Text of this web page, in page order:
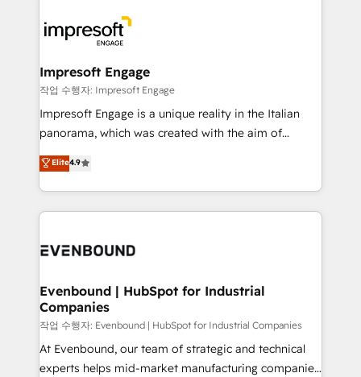
DX × AI推進のPMO伴走支援 複数部門をまたぐDX×AI変
革を、構想から実装・定着までPMOとして主導。「設
の統合・浸透・変革管理を実行します。 ▸ CMS戦略設
計・導線設計・テンプレート設計をContent Hubで一体
提供。 ▸ 既存CRM・MAからの移行支援：Salesforce・
Marketo・Pardot等からの移行、カスタム設計、履歴
ンツとサイト構造を最適化。 🏆 なぜ100incを選ぶの
ード受賞・HUGリーダー ✓ ISO27001:2022 /
HubSpot大百科 出版 CRM・AI活用に関するご相談、現
状整理の壁打ちなど、構想段階からお気軽にお問い合わ
せください。
and—most importantly—simple. That’s why we lean
into bold ideas and shape them into thoughtful
products and strategies that actually make a
difference.
Impresoft Engage
작업 수행자: Impresoft Engage
Impresoft Engage is a unique reality in the Italian
panorama, which was created with the aim of
putting Customer Experience at the center by
creating digital environments capable of integrating
people, processes and data. We offer the best
digital solutions on the market, ranging from CRM
marketing automation to online and offline sales
allowing companies to optimize processes and meet
the needs of the customer. We are part of Impresoft
Group, a group of specialized and complementary
companies that divide their offer into 4
Competence Centers: Smart Manufacturing,
Elite4.9
Evenbound | HubSpot for Industrial
Companies
작업 수행자: Evenbound | HubSpot for Industrial Companies
At Evenbound, our team of strategic and technical
experts helps mid-market manufacturing companies